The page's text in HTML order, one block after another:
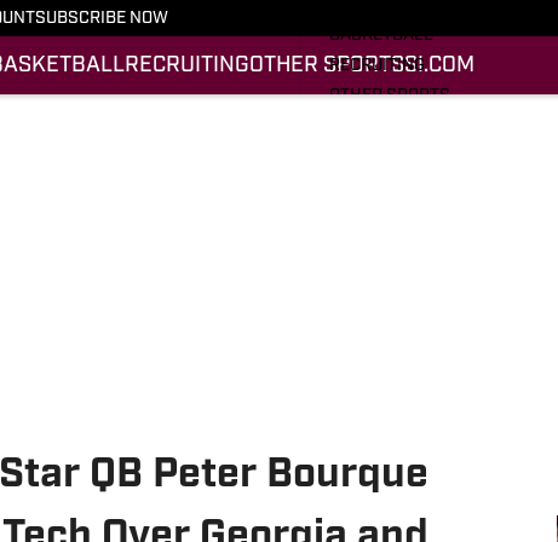
SUBSCRIBE NOW
RECRUITINGOTHER SPORTSSI.COM
BASKETBALL
RECRUITING
OTHER SPORTS
QB Peter Bourque